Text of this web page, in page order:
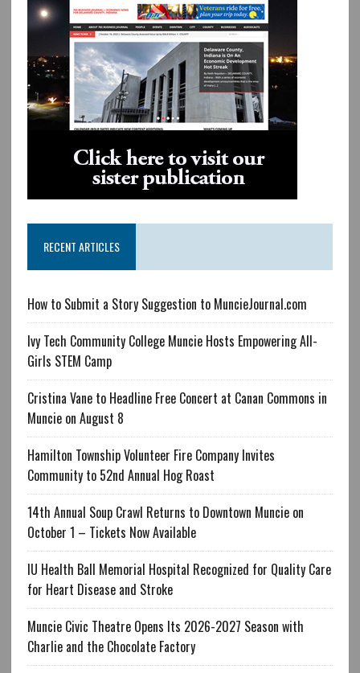
RECENT ARTICLES
How to Submit a Story Suggestion to MuncieJournal.com
Ivy Tech Community College Muncie Hosts Empowering All-
Girls STEM Camp
Cristina Vane to Headline Free Concert at Canan Commons in
Muncie on August 8
Hamilton Township Volunteer Fire Company Invites
Community to 52nd Annual Hog Roast
14th Annual Soup Crawl Returns to Downtown Muncie on
October 1 – Tickets Now Available
IU Health Ball Memorial Hospital Recognized for Quality Care
for Heart Disease and Stroke
Muncie Civic Theatre Opens Its 2026-2027 Season with
Charlie and the Chocolate Factory